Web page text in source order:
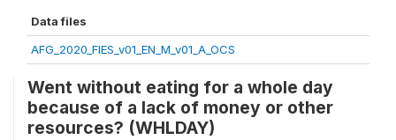
Data files
AFG_2020_FIES_v01_EN_M_v01_A_OCS
Went without eating for a whole day
because of a lack of money or other
resources? (WHLDAY)